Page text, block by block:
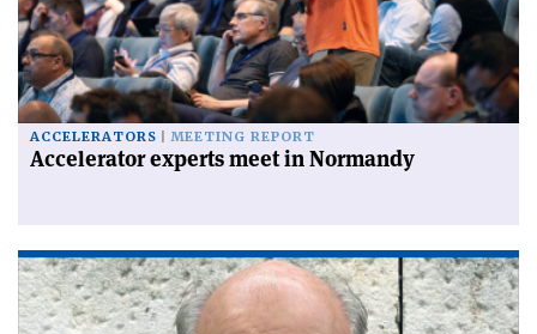
ACCELERATORS MEETING REPORT
Accelerator experts meet in Normandy